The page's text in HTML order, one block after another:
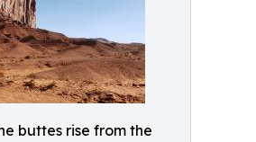
buttes rise from the